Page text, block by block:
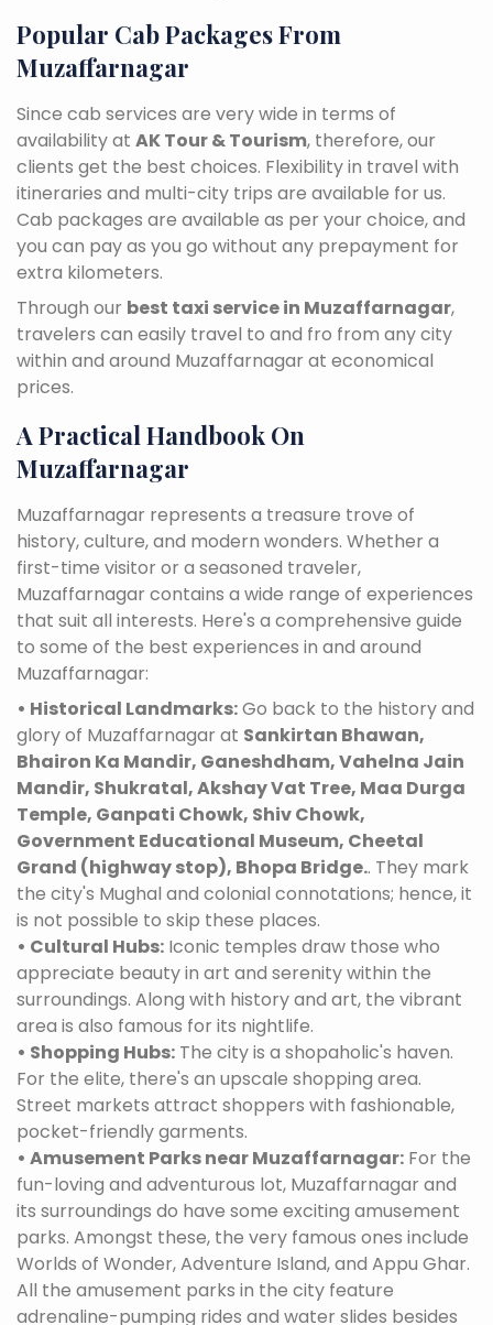
Popular Cab Packages From
Muzaffarnagar
Since cab services are very wide in terms of
availability at AK Tour & Tourism, therefore, our
clients get the best choices. Flexibility in travel with
itineraries and multi-city trips are available for us.
Cab packages are available as per your choice, and
you can pay as you go without any prepayment for
extra kilometers.
Through our best taxi service in Muzaffarnagar,
travelers can easily travel to and fro from any city
within and around Muzaffarnagar at economical
prices.
A Practical Handbook On
Muzaffarnagar
Muzaffarnagar represents a treasure trove of
history, culture, and modern wonders. Whether a
first-time visitor or a seasoned traveler,
Muzaffarnagar contains a wide range of experiences
that suit all interests. Here's a comprehensive guide
to some of the best experiences in and around
Muzaffarnagar:
• Historical Landmarks:Go back to the history and
glory of Muzaffarnagar at Sankirtan Bhawan,
Bhairon Ka Mandir, Ganeshdham, Vahelna Jain
Mandir, Shukratal, Akshay Vat Tree, Maa Durga
Temple, Ganpati Chowk, Shiv Chowk,
Government Educational Museum, Cheetal
Grand (highway stop), Bhopa Bridge.. They mark
the city's Mughal and colonial connotations; hence, it
is not possible to skip these places.
• Cultural Hubs: Iconic temples draw those who
appreciate beauty in art and serenity within the
surroundings. Along with history and art, the vibrant
area is also famous for its nightlife.
• Shopping Hubs: The city is a shopaholic's haven.
For the elite, there's an upscale shopping area.
Street markets attract shoppers with fashionable,
pocket-friendly garments.
• Amusement Parks near Muzaffarnagar: For the
fun-loving and adventurous lot, Muzaffarnagar and
its surroundings do have some exciting amusement
parks. Amongst these, the very famous ones include
Worlds of Wonder, Adventure Island, and Appu Ghar.
All the amusement parks in the city feature
adrenaline-pumping rides and water slides besides